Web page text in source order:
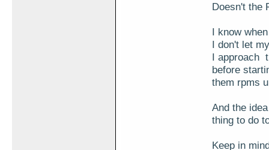
Doesn't the
I know
I don't let
I approach
before
them rpms
And the
thing to do
Keep in